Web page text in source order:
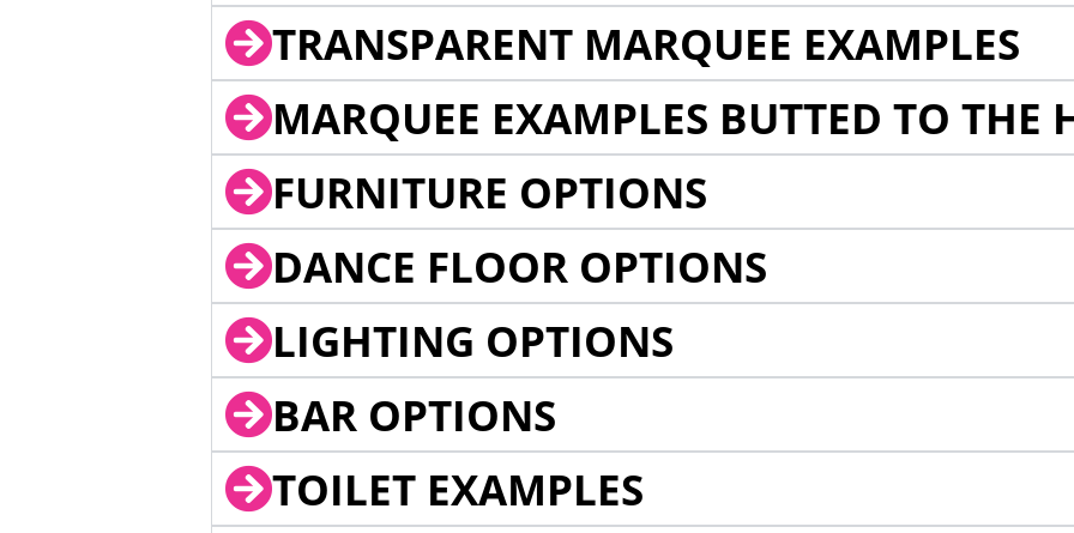
TRANSPARENT MARQUEE EXAMPLES
MARQUEE EXAMPLES BUTTED TO THE
FURNITURE OPTIONS
DANCE FLOOR OPTIONS
LIGHTING OPTIONS
BAR OPTIONS
TOILET EXAMPLES